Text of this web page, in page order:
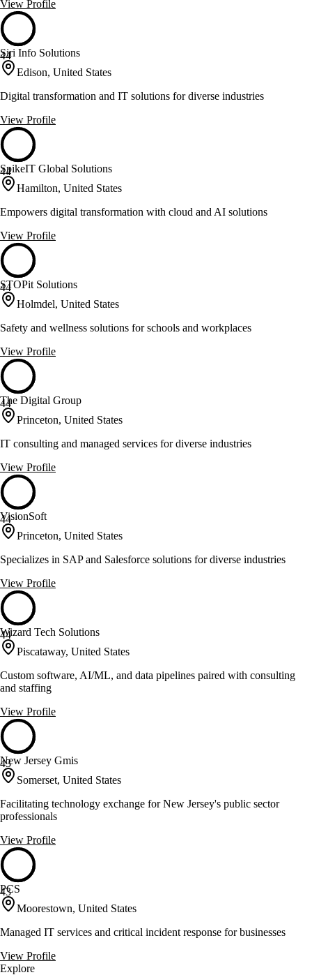
View Profile
44
Siri Info Solutions
Edison, United States
Digital transformation and IT solutions for diverse industries
View Profile
44
SpikeIT Global Solutions
Hamilton, United States
Empowers digital transformation with cloud and AI solutions
View Profile
44
STOPit Solutions
Holmdel, United States
Safety and wellness solutions for schools and workplaces
View Profile
44
The Digital Group
Princeton, United States
IT consulting and managed services for diverse industries
View Profile
44
VisionSoft
Princeton, United States
Specializes in SAP and Salesforce solutions for diverse industries
View Profile
44
Wizard Tech Solutions
Piscataway, United States
Custom software, AI/ML, and data pipelines paired with consulting
and staffing
View Profile
43
New Jersey Gmis
Somerset, United States
Facilitating technology exchange for New Jersey's public sector
professionals
View Profile
43
PCS
Moorestown, United States
Managed IT services and critical incident response for businesses
View Profile
Explore